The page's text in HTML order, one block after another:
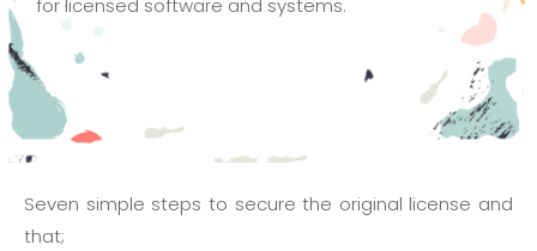
for licensed software and systems.
Seven simple steps to secure the original license and
that;